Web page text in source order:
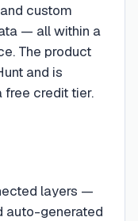
custom
— all within a
The product
and is
free credit tier.
layers —
auto-generated